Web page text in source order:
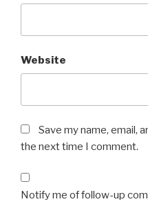
Website
Save my name, email,
the next time I comment.
Notify me of follow-up